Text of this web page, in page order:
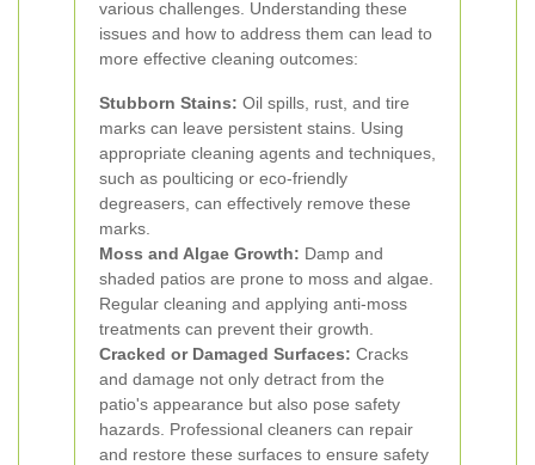
various challenges. Understanding these
issues and how to address them can lead to
more effective cleaning outcomes:
Stubborn Stains: Oil spills, rust, and tire
marks can leave persistent stains. Using
appropriate cleaning agents and techniques,
such as poulticing or eco-friendly
degreasers, can effectively remove these
marks.
Moss and Algae Growth: Damp and
shaded patios are prone to moss and algae.
Regular cleaning and applying anti-moss
treatments can prevent their growth.
Cracked or Damaged Surfaces: Cracks
and damage not only detract from the
patio's appearance but also pose safety
hazards. Professional cleaners can repair
and restore these surfaces to ensure safety